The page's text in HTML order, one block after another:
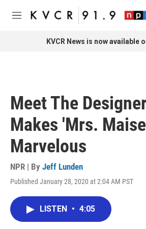
Skip to main content
M
KVCR News is now available
Meet The
Makes 'Mrs.
Marvelous
NPR | By Jeff Lunden
Published January 28, 2020 at 2:04 AM PST
LISTEN • 4:05